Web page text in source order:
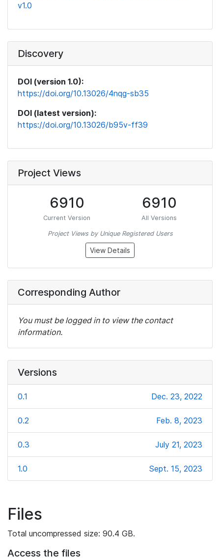
v1.0
Discovery
DOI (version 1.0):
https://doi.org/10.13026/4nqg-sb35
DOI (latest version):
https://doi.org/10.13026/b95v-ff39
Project Views
6910
Current Version
6910
All Versions
Project Views by Unique Registered Users
View Details
Corresponding Author
You must be logged in to view the contact
information.
Versions
0.1 Dec. 23, 2022
0.2 Feb. 8, 2023
0.3 July 21, 2023
1.0 Sept. 15, 2023
Files
Total uncompressed size: 90.4 GB.
Access the files